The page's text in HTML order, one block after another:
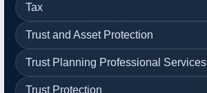
Tax
Trust and Asset Protection
Trust Planning Professional Services
Trust Protection